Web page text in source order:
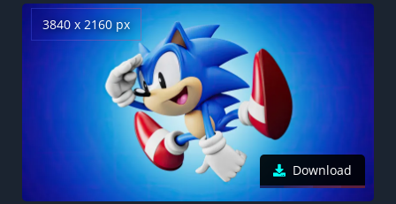
3840 x 2160 px
Download